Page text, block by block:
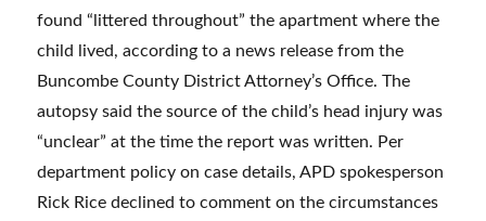
found “littered throughout” the apartment where the
child lived, according to a news release from the
Buncombe County District Attorney’s Office. The
autopsy said the source of the child’s head injury was
“unclear” at the time the report was written. Per
department policy on case details, APD spokesperson
Rick Rice declined to comment on the circumstances